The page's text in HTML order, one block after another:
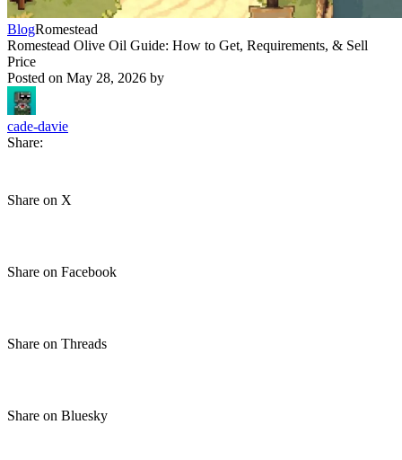
BlogRomestead
Romestead Olive Oil Guide: How to Get, Requirements, & Sell
Price
Posted on May 28, 2026 by
cade-davie
Share:
Share on X
Share on Facebook
Share on Threads
Share on Bluesky